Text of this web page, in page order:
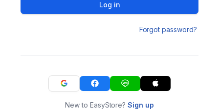
Log in
Forgot password?
New to EasyStore?Sign up